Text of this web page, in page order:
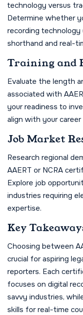
technology versus
Determine whether
recording technology
shorthand and real-
Training and
Evaluate the length
associated with
your readiness to
align with your career
Job Market
Research regional
AAERT or NCRA
Explore job
industries requiring
expertise.
Key
Choosing between
crucial for aspiring
reporters. Each
focuses on digital
savvy industries,
skills for real-time